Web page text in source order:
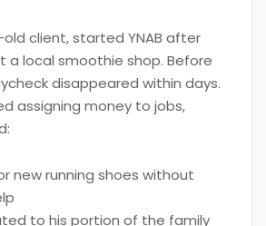
old client, started YNAB after
a local smoothie shop. Before
disappeared within days.
assigning money to jobs,
new running shoes without
to his portion of the family